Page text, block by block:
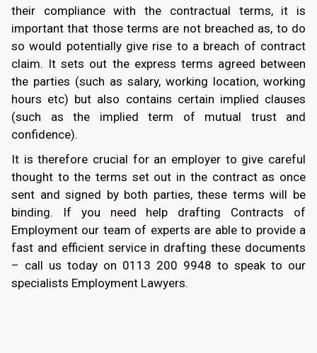
their compliance with the contractual terms, it is
important that those terms are not breached as, to do
so would potentially give rise to a breach of contract
claim. It sets out the express terms agreed between
the parties (such as salary, working location, working
hours etc) but also contains certain implied clauses
(such as the implied term of mutual trust and
confidence).
It is therefore crucial for an employer to give careful
thought to the terms set out in the contract as once
sent and signed by both parties, these terms will be
binding. If you need help drafting Contracts of
Employment our team of experts are able to provide a
fast and efficient service in drafting these documents
– call us today on 0113 200 9948 to speak to our
specialists Employment Lawyers.